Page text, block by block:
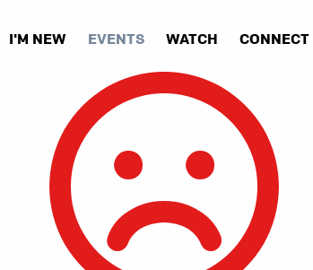
I'M NEW EVENTS WATCH CONNECT